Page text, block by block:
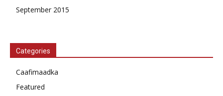
September 2015
Categories
Caafimaadka
Featured